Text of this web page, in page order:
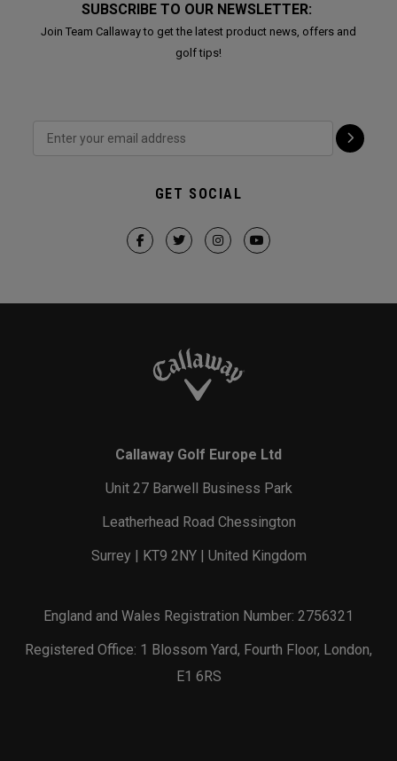
SUBSCRIBE TO OUR NEWSLETTER:
Join Team Callaway to get the latest product news, offers and
golf tips!
GET SOCIAL
Callaway Golf Europe Ltd
Unit 27 Barwell Business Park
Leatherhead Road Chessington
Surrey | KT9 2NY | United Kingdom
England and Wales Registration Number: 2756321
Registered Office: 1 Blossom Yard, Fourth Floor, London,
E1 6RS